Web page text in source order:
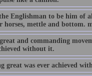
Englishman to be him of
horses, mettle and bottom.
and commanding
without it.
great was ever achieved